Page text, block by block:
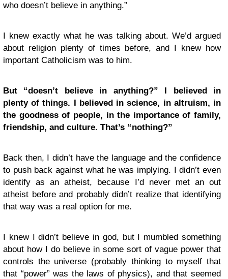
who doesn’t believe in anything.”
I knew exactly what he was talking about. We’d argued
about religion plenty of times before, and I knew how
important Catholicism was to him.
But “doesn’t believe in anything?” I believed in
plenty of things. I believed in science, in altruism, in
the goodness of people, in the importance of family,
friendship, and culture. That’s “nothing?”
Back then, I didn’t have the language and the confidence
to push back against what he was implying. I didn’t even
identify as an atheist, because I’d never met an out
atheist before and probably didn’t realize that identifying
that way was a real option for me.
I knew I didn’t believe in god, but I mumbled something
about how I do believe in some sort of vague power that
controls the universe (probably thinking to myself that
that “power” was the laws of physics), and that seemed